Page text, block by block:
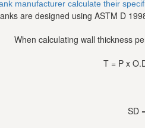
manufacturer calculate their
are designed using ASTM D
When calculating wall thickness
T = P x
SD